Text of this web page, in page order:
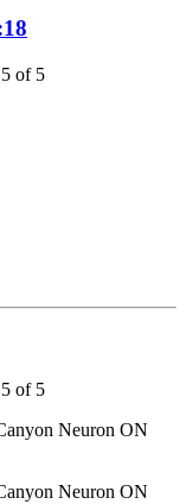
of 5
of 5
Neuron ON
Neuron ON